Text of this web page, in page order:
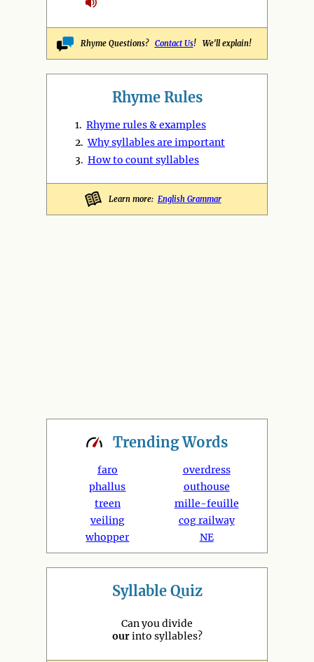
Rhyme Questions? Contact Us! We'll explain!
Rhyme Rules
1. Rhyme rules & examples
2.Why syllables are important
3. How to count syllables
Learn more: English Grammar
TrendingWords
faro
phallus
treen
veiling
whopper
overdress
outhouse
mille-feuille
cog railway
NE
Syllable Quiz
Can you divide
ourinto syllables?